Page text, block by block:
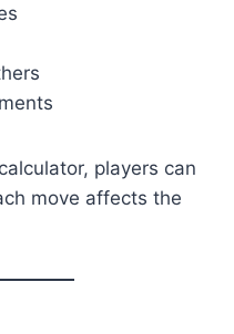
players can
move affects the